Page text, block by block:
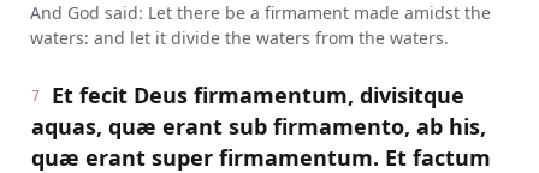
And God said: Let there be a firmament made amidst the
waters: and let it divide the waters from the waters.
7
Et fecit Deus firmamentum, divisitque
aquas, quæ erant sub firmamento, ab his,
quæ erant super firmamentum. Et factum